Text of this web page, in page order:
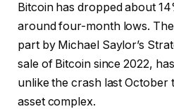
Bitcoin has dropped about
around four-month lows.
part by Michael Saylor’s
sale of Bitcoin since 2022,
unlike the crash last October
asset complex.